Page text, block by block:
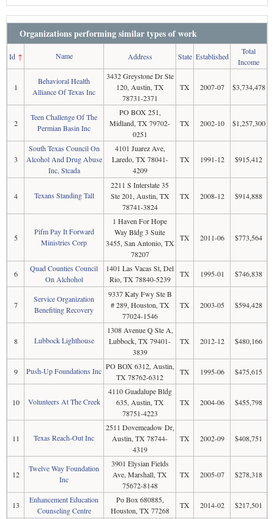
Organizations performing similar types of work
Id↑ Name Address State Established
Total
Income
1
Behavioral Health
Alliance Of Texas Inc
3432 Greystone Dr Ste
120, Austin, TX
78731-2371
TX 2007-07 $3,734,478
2
Teen Challenge Of The
Permian Basin Inc
PO BOX 251,
Midland, TX 79702-
0251
TX 2002-10 $1,257,300
3
South Texas Council On
Alcohol And Drug Abuse
Inc, Stcada
4101 Juarez Ave,
Laredo, TX 78041-
4209
TX 1991-12 $915,412
4 Texans Standing Tall
2211 S Interstate 35
Ste 201, Austin, TX
78741-3824
TX 2008-12 $914,888
5
Pifm Pay It Forward
Ministries Corp
1 Haven For Hope
Way Bldg 3 Suite
3455, San Antonio, TX
78207
TX 2011-06 $773,564
6
Quad Counties Council
On Alchohol
1401 Las Vacas St, Del
Rio, TX 78840-5239
TX 1995-01 $746,838
7
Service Organization
Benefiting Recovery
9337 Katy Fwy Ste B
# 289, Houston, TX
77024-1546
TX 2003-05 $594,428
8 Lubbock Lighthouse
1308 Avenue Q Ste A,
Lubbock, TX 79401-
3839
TX 2012-12 $480,166
9 Push-Up Foundations Inc PO BOX 6312, Austin,
TX 78762-6312
TX 1995-06 $475,615
10 Volunteers At The Creek
4110 Guadalupe Bldg
635, Austin, TX
78751-4223
TX 2004-06 $455,798
11 Texas Reach-Out Inc
2511 Dovemeadow Dr,
Austin, TX 78744-
4319
TX 2002-09 $408,751
12
Twelve Way Foundation
Inc
3901 Elysian Fields
Ave, Marshall, TX
75672-8148
TX 2005-07 $278,318
13
Enhancement Education
Counseling Centre
Po Box 680885,
Houston, TX 77268
TX 2014-02 $217,501